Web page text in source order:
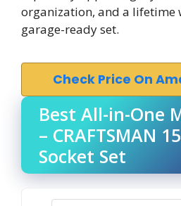
organization, and a lifetime
garage-ready set.
Check Price On
Best All-in-One
– CRAFTSMAN
Socket Set